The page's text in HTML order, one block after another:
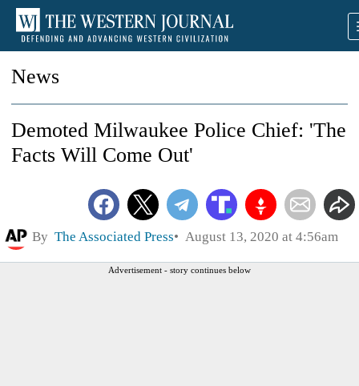
News
Demoted Milwaukee Police Chief: 'The
Facts Will Come Out'
By The Associated Press August 13, 2020 at 4:56am
Advertisement - story continues below